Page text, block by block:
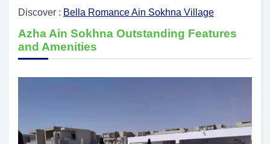
Discover : Bella Romance Ain Sokhna Village
Azha Ain Sokhna Outstanding Features
and Amenities